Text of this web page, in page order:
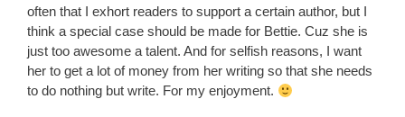
often that I exhort readers to support a certain author, but I
think a special case should be made for Bettie. Cuz she is
just too awesome a talent. And for selfish reasons, I want
her to get a lot of money from her writing so that she needs
to do nothing but write. For my enjoyment.